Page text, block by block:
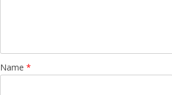
Name *